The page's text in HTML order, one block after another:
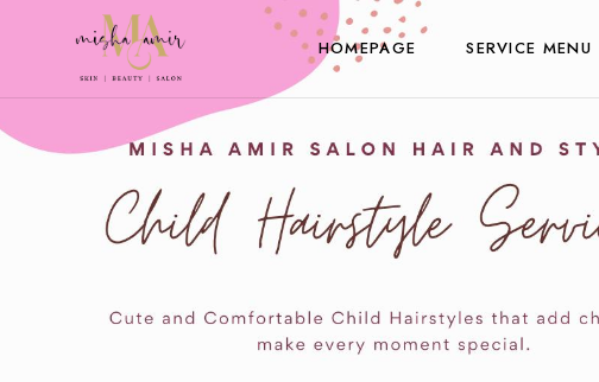
HOMEPAGE SERVICE MENU